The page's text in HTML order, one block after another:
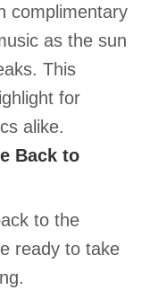
complimentary
as the sun
This
for
alike.
Back to
to the
ready to take